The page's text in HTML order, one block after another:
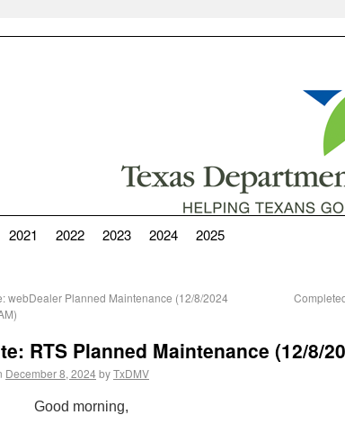
2021 2022 2023 2024 2025
webDealer Planned Maintenance (12/8/2024
RTS Planned Maintenance (12/8/
December 8, 2024byTxDMV
Good morning,